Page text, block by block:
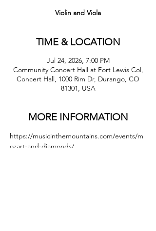
Violin and Viola
TIME & LOCATION
Jul 24, 2026, 7:00 PM
Community Concert Hall at Fort Lewis Col,
Concert Hall, 1000 Rim Dr, Durango, CO
81301, USA
MORE INFORMATION
https://musicinthemountains.com/events/m
ozart-and-diamonds/